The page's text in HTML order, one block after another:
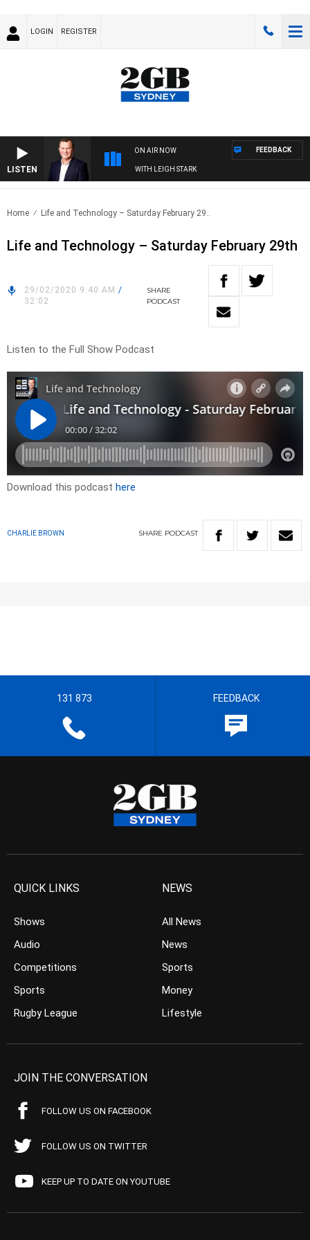
LOGIN REGISTER
LISTEN
ON AIR NOW
WITH CHARLIE BROWN WITH LEIGH STARK
FEEDBACK
Home Life and Technology – Saturday February 29..
Life and Technology – Saturday February 29th
29/02/2020 9:40 AM /
32:02
SHARE
PODCAST
Listen to the Full Show Podcast
Download this podcast here
CHARLIE BROWN SHARE PODCAST
131 873 FEEDBACK
QUICK LINKS
Shows
Audio
Competitions
Sports
Rugby League
NEWS
All News
News
Sports
Money
Lifestyle
JOIN THE CONVERSATION
FOLLOW US ON FACEBOOK
FOLLOW US ON TWITTER
KEEP UP TO DATE ON YOUTUBE